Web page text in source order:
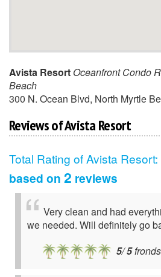
Avista Resort Oceanfront Condo
Beach
300 N. Ocean Blvd, North Myrtle
Reviews of Avista Resort
Total Rating ofAvista Resort:
based on 2 reviews
Very clean and had
we needed. Will definitely go
5/5fronds